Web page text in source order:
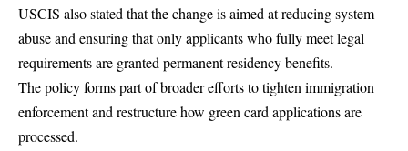
USCIS also stated that the change is aimed at reducing system
abuse and ensuring that only applicants who fully meet legal
requirements are granted permanent residency benefits.
The policy forms part of broader efforts to tighten immigration
enforcement and restructure how green card applications are
processed.